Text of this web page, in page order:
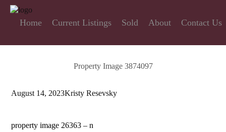
Home Current Listings Sold About Contact Us
Property Image 3874097
August 14, 2023Kristy Resevsky
property image 26363 – n